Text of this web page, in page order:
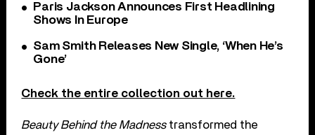
Paris Jackson Announces First Headlining
Shows In Europe
Sam Smith Releases New Single, ‘When He’s
Gone’
Check the entire collection out here.
Beauty Behind the Madnesstransformed the